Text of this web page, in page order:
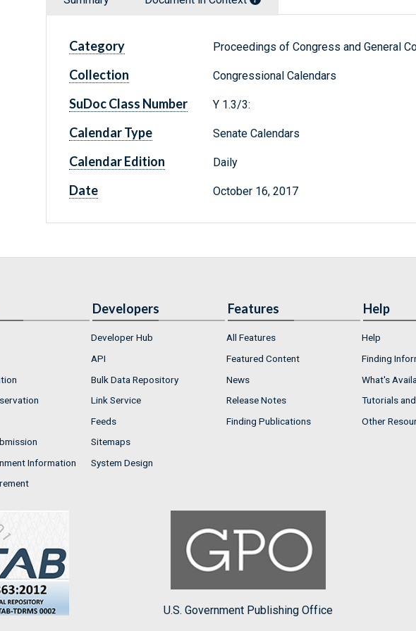
Category Proceedings of Congress and General
Collection Congressional Calendars
SuDoc Class Number Y 1.3/3:
Calendar Type Senate Calendars
Calendar Edition Daily
Date October 16, 2017
Information
Developers
Developer Hub
API
Bulk Data Repository
Link Service
Feeds
Sitemaps
System Design
Features
All Features
Featured Content
News
Release Notes
Finding Publications
Help
Help
Finding
What's
Tutorials
Other
U.S. Government Publishing Office